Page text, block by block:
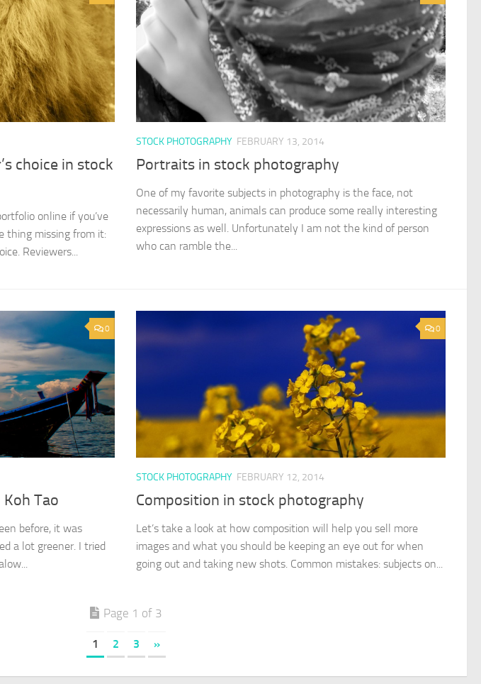
choice in stock
online if you’ve
thing missing from it:
Reviewers...
STOCK PHOTOGRAPHY FEBRUARY 13, 2014
Portraits in stock photography
One of my favorite subjects in photography is the face, not
necessarily human, animals can produce some really interesting
expressions as well. Unfortunately I am not the kind of person
who can ramble the...
0
Tao
before, it was
a lot greener. I tried
0
STOCK PHOTOGRAPHY FEBRUARY 12, 2014
Composition in stock photography
Let’s take a look at how composition will help you sell more
images and what you should be keeping an eye out for when
going out and taking new shots. Common mistakes: subjects on...
Page 1 of 3
1 2 3 »